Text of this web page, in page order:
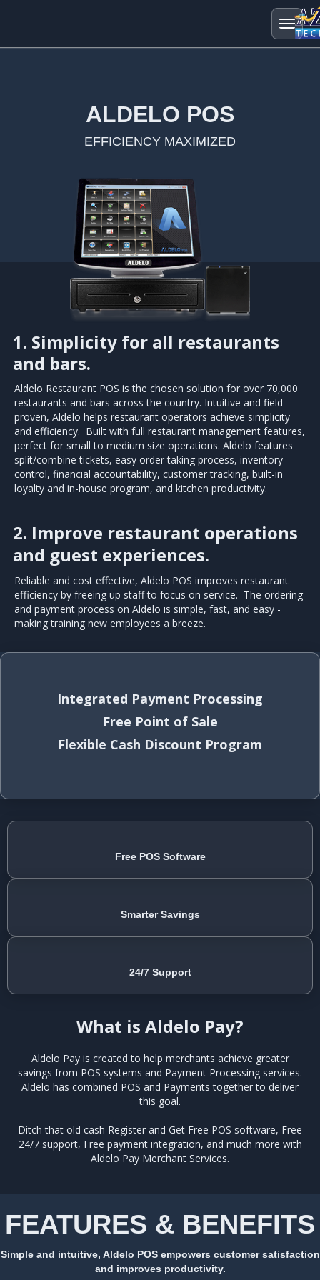
ALDELO POS
EFFICIENCY MAXIMIZED
1. Simplicity for all restaurants
and bars.
Aldelo Restaurant POS is the chosen solution for over 70,000
restaurants and bars across the country. Intuitive and field-
proven, Aldelo helps restaurant operators achieve simplicity
and efficiency. Built with full restaurant management features,
perfect for small to medium size operations. Aldelo features
split/combine tickets, easy order taking process, inventory
control, financial accountability, customer tracking, built-in
loyalty and in-house program, and kitchen productivity.
2. Improve restaurant operations
and guest experiences.
Reliable and cost effective, Aldelo POS improves restaurant
efficiency by freeing up staff to focus on service. The ordering
and payment process on Aldelo is simple, fast, and easy -
making training new employees a breeze.
Integrated Payment Processing
Free Point of Sale
Flexible Cash Discount Program
Free POS Software
Smarter Savings
24/7 Support
What is Aldelo Pay?
Aldelo Pay is created to help merchants achieve greater
savings from POS systems and Payment Processing services.
Aldelo has combined POS and Payments together to deliver
this goal.
Ditch that old cash Register and Get Free POS software, Free
24/7 support, Free payment integration, and much more with
Aldelo Pay Merchant Services.
FEATURES & BENEFITS
Simple and intuitive, Aldelo POS empowers customer satisfaction
and improves productivity.